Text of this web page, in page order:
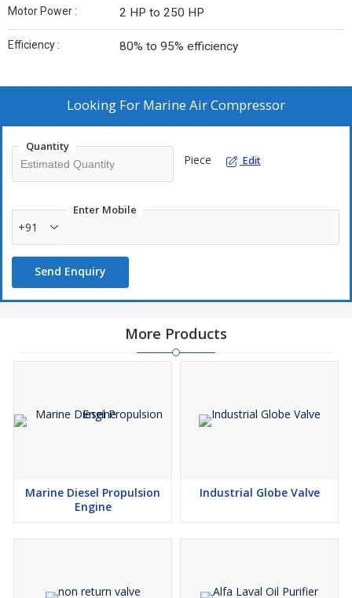
Motor Power : 2 HP to 250 HP
Efficiency : 80% to 95% efficiency
Looking For Marine Air Compressor
Quantity
Piece Edit
Enter Mobile
+91
Send Enquiry
More Products
Marine Diesel Propulsion
Engine
Industrial Globe Valve